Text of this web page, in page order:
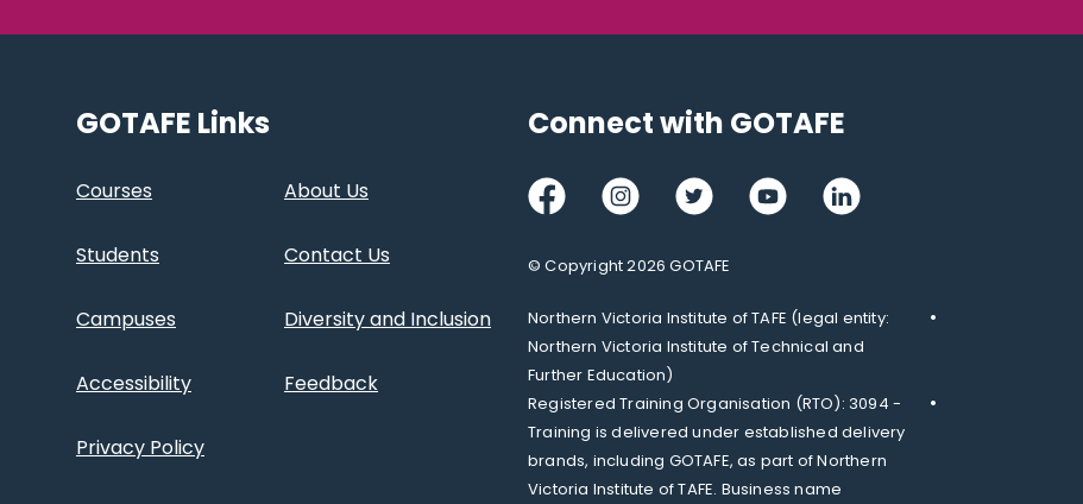
GOTAFE Links
Courses About Us
Students Contact Us
Campuses Diversity and Inclusion
Accessibility Feedback
Privacy Policy
Connect with GOTAFE
FacebookInstagramTwitter YoutubeLinkedIn
© Copyright 2026 GOTAFE
Northern Victoria Institute of TAFE (legal entity:
Northern Victoria Institute of Technical and
Further Education)
Registered Training Organisation (RTO): 3094 -
Training is delivered under established delivery
brands, including GOTAFE, as part of Northern
Victoria Institute of TAFE. Business name